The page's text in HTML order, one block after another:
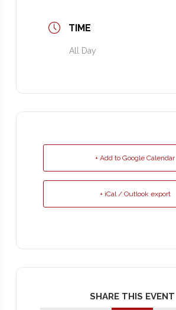
TIME
All Day
+ Add to Google Calendar
+ iCal / Outlook export
SHARE THIS EVENT